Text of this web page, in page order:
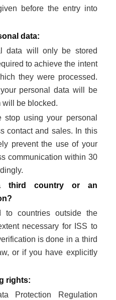
before the entry into
data:
data will only be stored
to achieve the intent
they were processed.
personal data will be
will be blocked.
using your personal
contact and sales. In this
prevent the use of your
communication within 30
third country or an
to countries outside the
necessary for ISS to
is done in a third
or if you have explicitly
rights:
Protection Regulation